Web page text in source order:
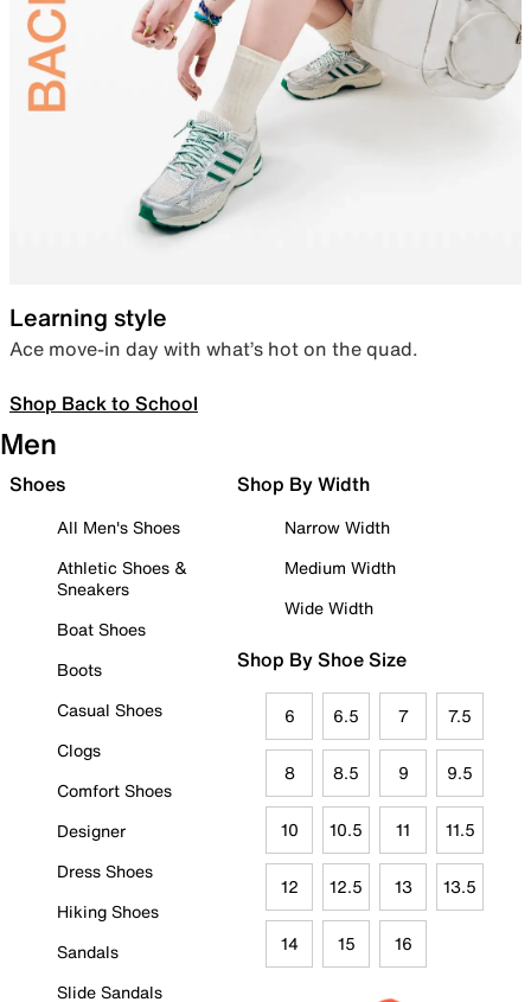
Learning style
Ace move-in day with what’s hot on the quad.
Shop Back to School
Men
Shoes
All Men's Shoes
Athletic Shoes &
Sneakers
Boat Shoes
Boots
Casual Shoes
Clogs
Comfort Shoes
Designer
Dress Shoes
Hiking Shoes
Sandals
Slide Sandals
Shop By Width
Narrow Width
Medium Width
Wide Width
Shop By Shoe Size
6 6.5 7 7.5
8 8.5 9 9.5
10 10.5 11 11.5
12 12.5 13 13.5
14 15 16